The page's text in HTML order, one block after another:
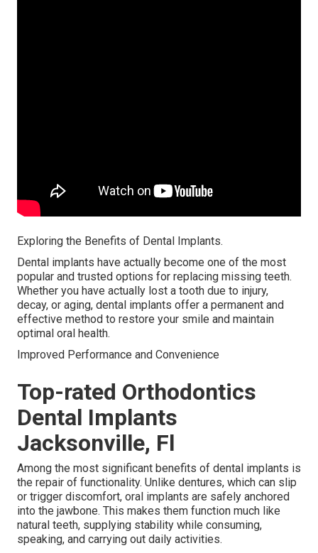
Exploring the Benefits of Dental Implants.
Dental implants have actually become one of the most
popular and trusted options for replacing missing teeth.
Whether you have actually lost a tooth due to injury,
decay, or aging, dental implants offer a permanent and
effective method to restore your smile and maintain
optimal oral health.
Improved Performance and Convenience
Top-rated Orthodontics
Dental Implants
Jacksonville, Fl
Among the most significant benefits of dental implants is
the repair of functionality. Unlike dentures, which can slip
or trigger discomfort, oral implants are safely anchored
into the jawbone. This makes them function much like
natural teeth, supplying stability while consuming,
speaking, and carrying out daily activities.